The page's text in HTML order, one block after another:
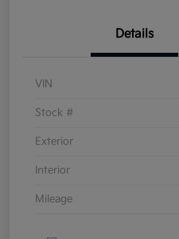
Details
VIN
Stock #
Exterior
Interior
Mileage